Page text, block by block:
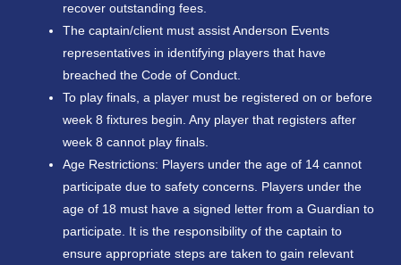
recover outstanding fees.
The captain/client must assist Anderson Events
representatives in identifying players that have
breached the Code of Conduct.
To play finals, a player must be registered on or before
week 8 fixtures begin. Any player that registers after
week 8 cannot play finals.
Age Restrictions: Players under the age of 14 cannot
participate due to safety concerns. Players under the
age of 18 must have a signed letter from a Guardian to
participate. It is the responsibility of the captain to
ensure appropriate steps are taken to gain relevant